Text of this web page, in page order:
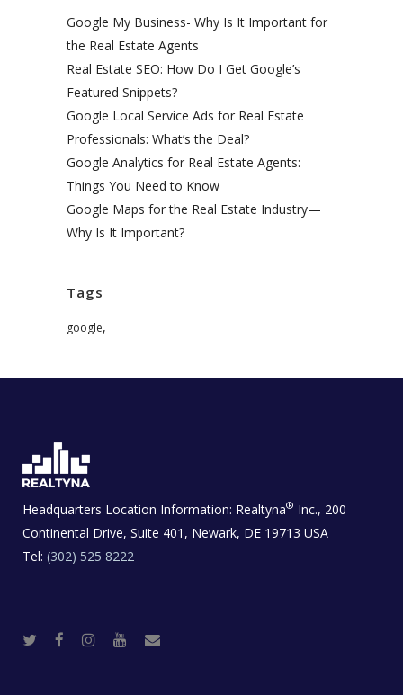
Google My Business- Why Is It Important for
the Real Estate Agents
Real Estate SEO: How Do I Get Google’s
Featured Snippets?
Google Local Service Ads for Real Estate
Professionals: What’s the Deal?
Google Analytics for Real Estate Agents:
Things You Need to Know
Google Maps for the Real Estate Industry—
Why Is It Important?
Tags
google,
Headquarters Location Information: Realtyna® Inc., 200
Continental Drive, Suite 401, Newark, DE 19713 USA
Tel: (302) 525 8222